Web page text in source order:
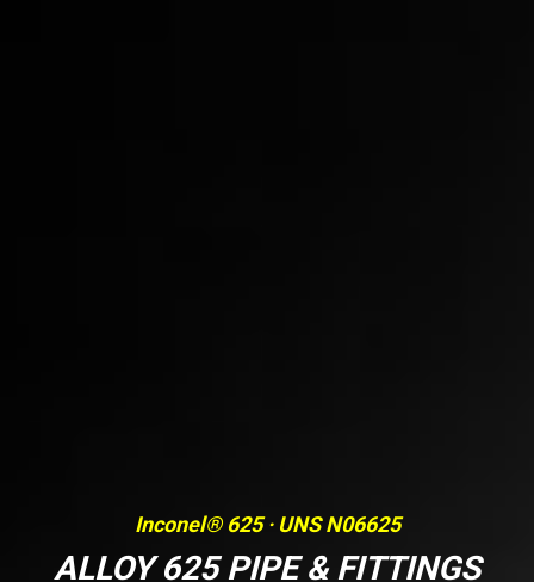
Inconel® 625 · UNS N06625
ALLOY 625 PIPE & FITTINGS